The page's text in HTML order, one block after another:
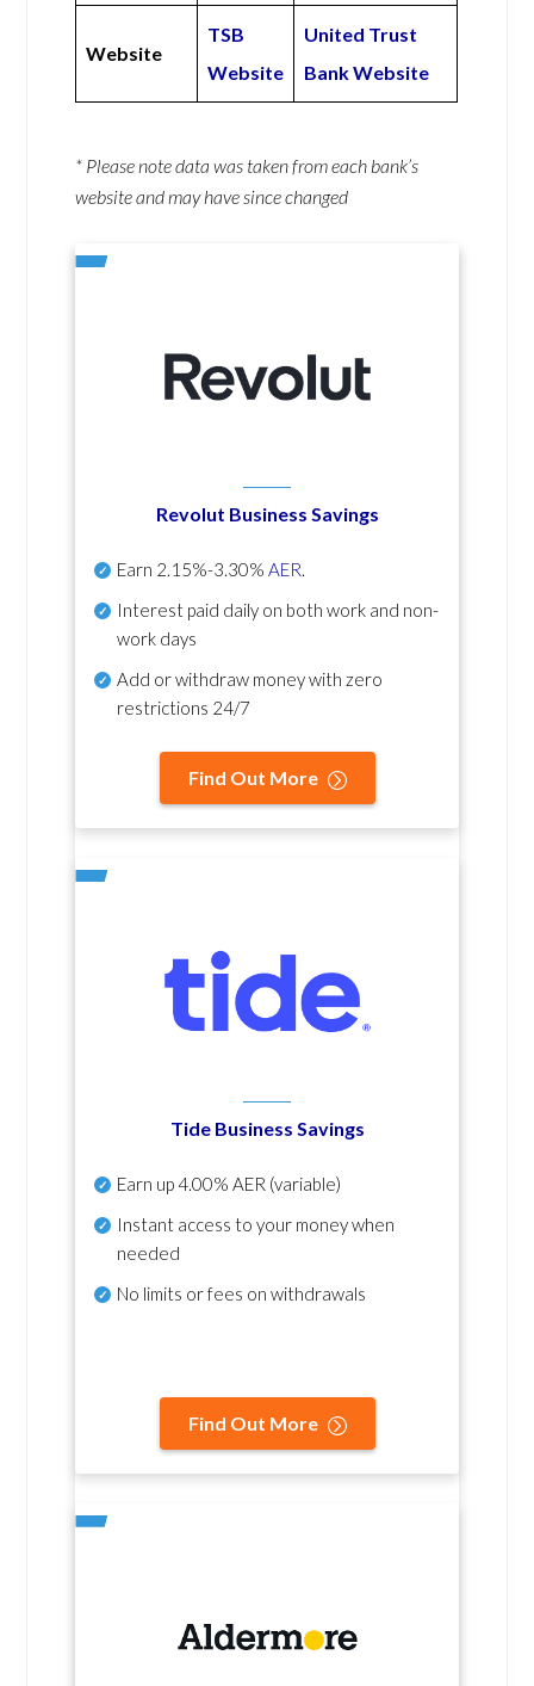
Website
TSB
Website
United Trust
Bank Website
* Please note data was taken from each bank’s
website and may have since changed
Revolut Business Savings
Earn 2.15%-3.30% AER.
Interest paid daily on both work and non-
work days
Add or withdraw money with zero
restrictions 24/7
Find Out More
Tide Business Savings
Earn up4.00% AER (variable)
Instant access to your money when
needed
No limits or fees on withdrawals
Find Out More